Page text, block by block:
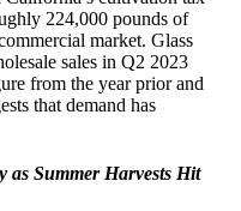
224,000 pounds of
market. Glass
sales in Q2 2023
from the year prior and
that demand has
as Summer Harvests Hit